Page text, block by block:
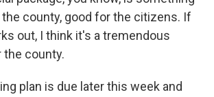
county, good for the citizens. If
out, I think it's a tremendous
county.
plan is due later this week and